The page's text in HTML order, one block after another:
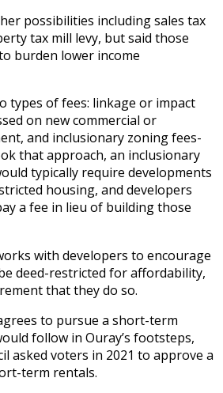
possibilities including sales tax
tax mill levy, but said those
burden lower income
types of fees: linkage or impact
on new commercial or
and inclusionary zoning fees-
that approach, an inclusionary
typically require developments
housing, and developers
a fee in lieu of building those
with developers to encourage
deed-restricted for affordability,
that they do so.
to pursue a short-term
follow in Ouray’s footsteps,
asked voters in 2021 to approve a
term rentals.